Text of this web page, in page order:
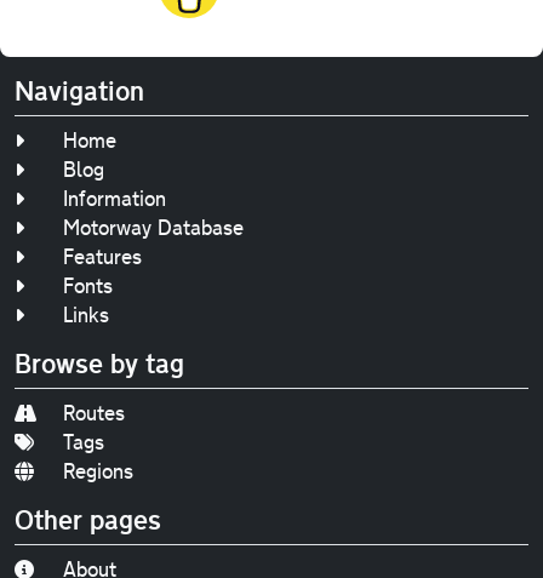
Navigation
Home
Blog
Information
Motorway Database
Features
Fonts
Links
Browse by tag
Routes
Tags
Regions
Other pages
About